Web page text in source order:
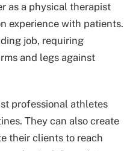
as a physical therapist
experience with patients.
job, requiring
and legs against
professional athletes
They can also create
their clients to reach